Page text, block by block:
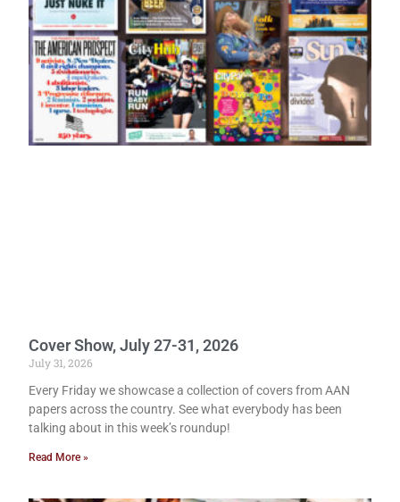
Cover Show, July 27-31, 2026
July 31, 2026
Every Friday we showcase a collection of covers from AAN
papers across the country. See what everybody has been
talking about in this week’s roundup!
Read More »